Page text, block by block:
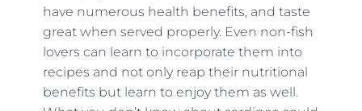
have numerous health benefits, and taste
great when served properly. Even non-fish
lovers can learn to incorporate them into
recipes and not only reap their nutritional
benefits but learn to enjoy them as well.